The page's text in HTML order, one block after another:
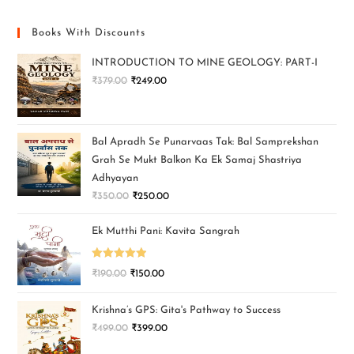
Books With Discounts
INTRODUCTION TO MINE GEOLOGY: PART-I
₹379.00 ₹249.00
Bal Apradh Se Punarvaas Tak: Bal Samprekshan
Grah Se Mukt Balkon Ka Ek Samaj Shastriya
Adhyayan
₹350.00 ₹250.00
Ek Mutthi Pani: Kavita Sangrah
Rated5.00
₹190.00 ₹150.00
Krishna’s GPS: Gita's Pathway to Success
₹499.00 ₹399.00